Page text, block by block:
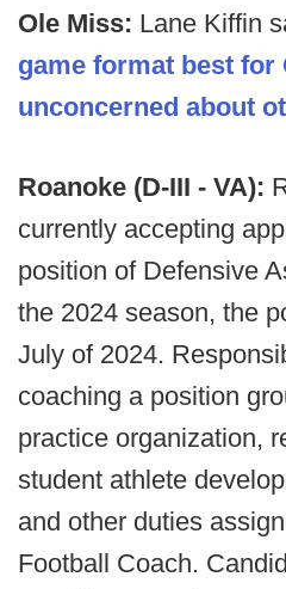
Ole Miss: Lane Kiffin
game format best for
unconcerned about
Roanoke (D-III - VA):
currently accepting
position of Defensive
the 2024 season, the
July of 2024.
coaching a position
practice organization,
student athlete
and other duties
Football Coach.